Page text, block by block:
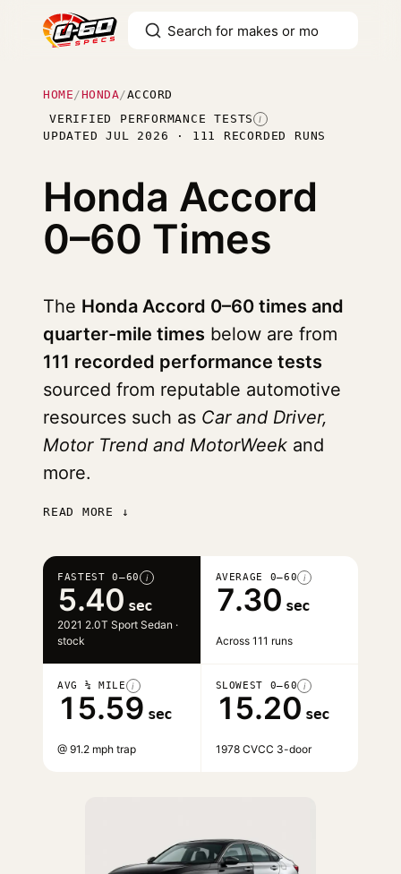
HOME /HONDA/ACCORD
VERIFIED PERFORMANCE TESTS I
UPDATED JUL 2026 · 111 RECORDED RUNS
Honda Accord
0–60 Times
The Honda Accord 0–60 times and
quarter-mile times below are from
111 recorded performance tests
sourced from reputable automotive
resources such as Car and Driver,
Motor Trend and MotorWeek and
more.
READ MORE ↓
FASTEST 0–60 i
5.40 sec
2021 2.0T Sport Sedan ·
stock
AVERAGE 0–60 i
7.30 sec
Across 111 runs
AVG ¼ MILE i
15.59 sec
@ 91.2 mph trap
SLOWEST 0–60 i
15.20 sec
1978 CVCC 3-door